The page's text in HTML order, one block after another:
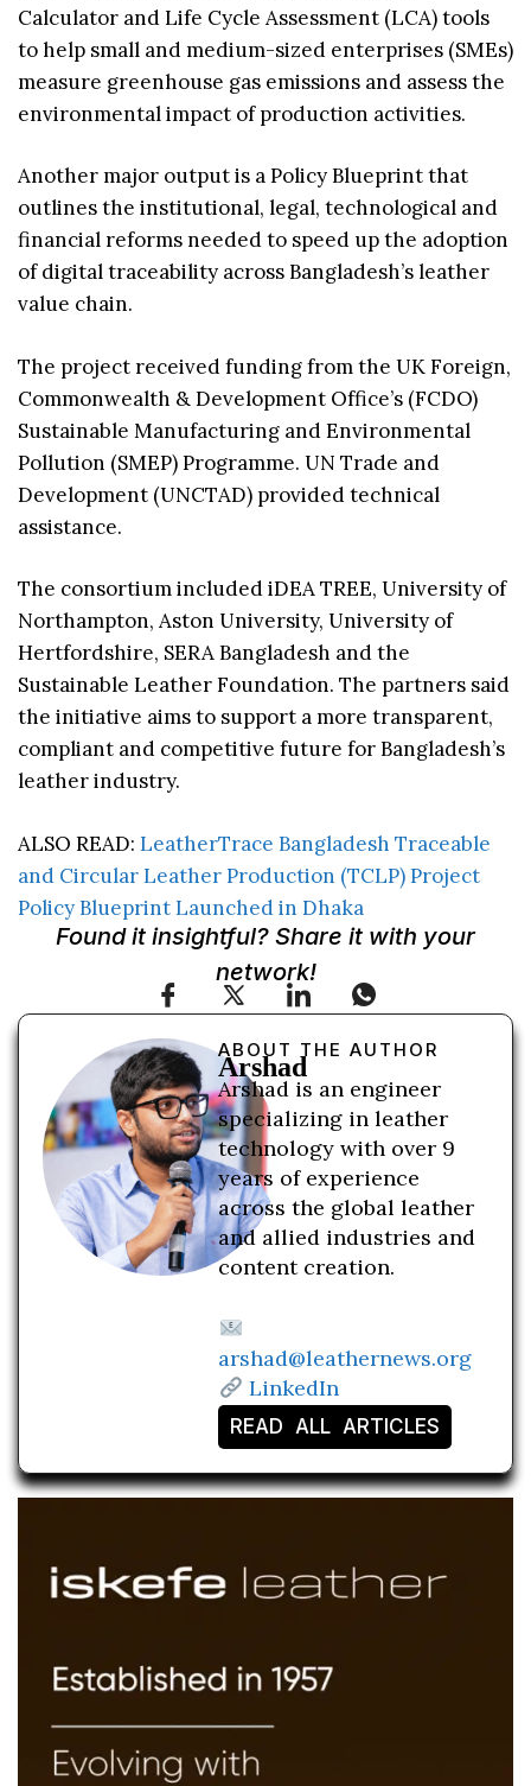
Calculator and Life Cycle Assessment (LCA) tools
to help small and medium-sized enterprises (SMEs)
measure greenhouse gas emissions and assess the
environmental impact of production activities.
Another major output is a Policy Blueprint that
outlines the institutional, legal, technological and
financial reforms needed to speed up the adoption
of digital traceability across Bangladesh’s leather
value chain.
The project received funding from the UK Foreign,
Commonwealth & Development Office’s (FCDO)
Sustainable Manufacturing and Environmental
Pollution (SMEP) Programme. UN Trade and
Development (UNCTAD) provided technical
assistance.
The consortium included iDEA TREE, University of
Northampton, Aston University, University of
Hertfordshire, SERA Bangladesh and the
Sustainable Leather Foundation. The partners said
the initiative aims to support a more transparent,
compliant and competitive future for Bangladesh’s
leather industry.
ALSO READ: LeatherTrace Bangladesh Traceable
and Circular Leather Production (TCLP) Project
Policy Blueprint Launched in Dhaka
Found it insightful? Share it with your
network!
ABOUT THE AUTHOR
Arshad
Arshad is an engineer
specializing in leather
technology with over 9
years of experience
across the global leather
and allied industries and
content creation.
arshad@leathernews.org
LinkedIn
READ ALL ARTICLES